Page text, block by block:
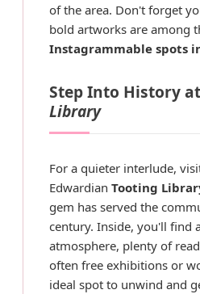
of the area. Don't forget
bold artworks are among
Instagrammable spots
Step Into History at
Library
For a quieter interlude,
Edwardian Tooting
gem has served the
century. Inside, you'll find
atmosphere, plenty of
often free exhibitions or
ideal spot to unwind and